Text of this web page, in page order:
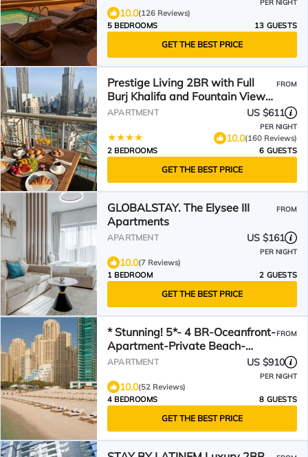
PER NIGHT
10.0(126 Reviews)
5 BEDROOMS
13 GUESTS
GET THE BEST PRICE
Prestige Living 2BR with Full
Burj Khalifa and Fountain View
by Auberge
FROM
APARTMENT US $611
PER NIGHT
10.0(160 Reviews)
2 BEDROOMS
6 GUESTS
GET THE BEST PRICE
GLOBALSTAY. The Elysee III
Apartments
FROM
APARTMENT US $161
PER NIGHT
10.0(7 Reviews)
1 BEDROOM
2 GUESTS
GET THE BEST PRICE
* Stunning! 5*- 4 BR-Oceanfront-
Apartment-Private Beach-
Ocean Views*
FROM
APARTMENT US $910
PER NIGHT
10.0(52 Reviews)
4 BEDROOMS
8 GUESTS
GET THE BEST PRICE